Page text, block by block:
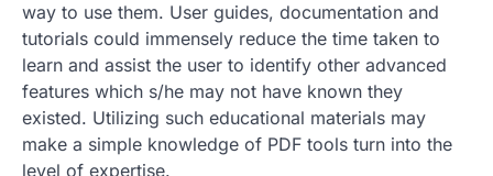
way to use them. User guides, documentation and
tutorials could immensely reduce the time taken to
learn and assist the user to identify other advanced
features which s/he may not have known they
existed. Utilizing such educational materials may
make a simple knowledge of PDF tools turn into the
level of expertise.